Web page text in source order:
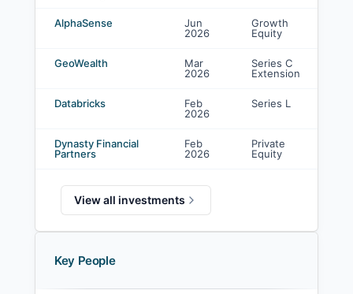
AlphaSense
Jun
2026
Growth
Equity
GeoWealth
Mar
2026
Series C
Extension
Databricks
Feb
2026
Series L
Dynasty Financial
Partners
Feb
2026
Private
Equity
View all investments
Key People